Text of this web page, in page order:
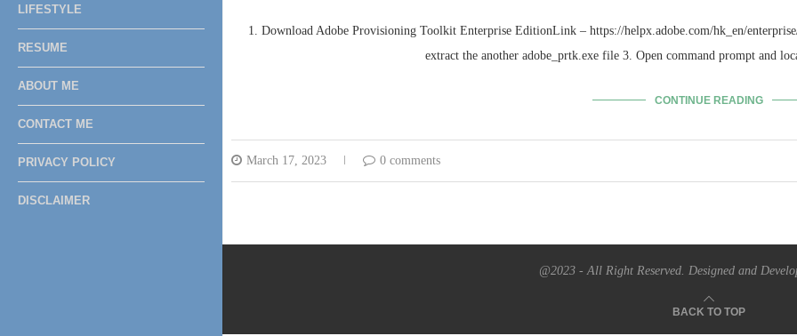
LIFESTYLE
RESUME
ABOUT ME
CONTACT ME
PRIVACY POLICY
DISCLAIMER
1. Download Adobe Provisioning Toolkit Enterprise EditionLink – https://helpx.adobe.com/hk_en/
extract the another adobe_prtk.exe file 3. Open command prompt and
CONTINUE READING
March 17, 2023 0 comments
@2023 - All Right Reserved. Designed and
BACK TO TOP